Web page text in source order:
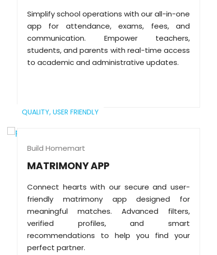
Simplify school operations with our all-in-one
app for attendance, exams, fees, and
communication. Empower teachers,
students, and parents with real-time access
to academic and administrative updates.
QUALITY, USER FRIENDLY
Build Homemart
MATRIMONY APP
Connect hearts with our secure and user-
friendly matrimony app designed for
meaningful matches. Advanced filters,
verified profiles, and smart
recommendations to help you find your
perfect partner.